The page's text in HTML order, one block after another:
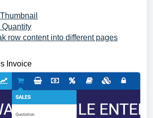
Quantity
row content into different pages
Invoice